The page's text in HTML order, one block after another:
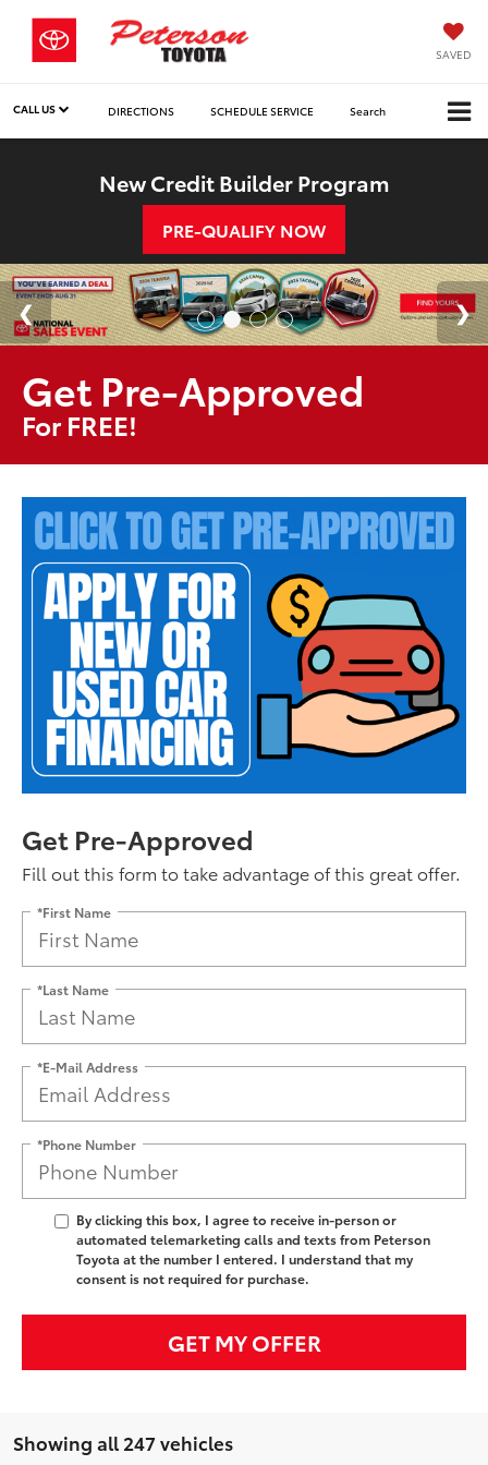
SAVED
CALL US DIRECTIONS SCHEDULE SERVICE Search
New Credit Builder Program
PRE-QUALIFY NOW
Get Pre-Approved
For FREE!
Get Pre-Approved
Fill out this form to take advantage of this great offer.
*First Name
*Last Name
*E-Mail Address
*Phone Number
By clicking this box, I agree to receive in-person or
automated telemarketing calls and texts from Peterson
Toyota at the number I entered. I understand that my
consent is not required for purchase.
GET MY OFFER
Showing all 247 vehicles